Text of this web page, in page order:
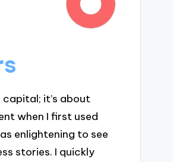
it’s about
when I first used
enlightening to see
stories. I quickly